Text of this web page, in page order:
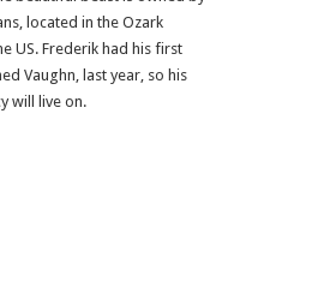
located in the Ozark
US. Frederik had his first
Vaughn, last year, so his
will live on.